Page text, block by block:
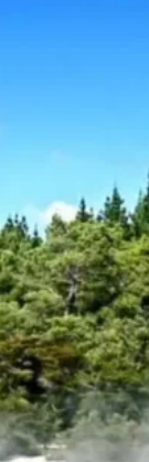
Trip Code :WT-
Keywords :New
Enquiry